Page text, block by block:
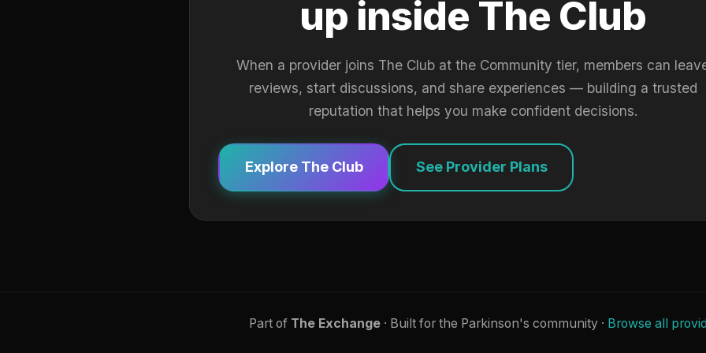
up inside The Club
When a provider joins The Club at the Community tier, members can
reviews, start discussions, and share experiences — building a trusted
reputation that helps you make confident decisions.
Explore The Club See Provider Plans
Part of The Exchange· Built for the Parkinson's community · Browse all